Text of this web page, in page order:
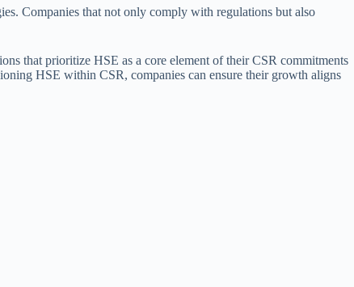
Companies that not only comply with regulations but also
that prioritize HSE as a core element of their CSR commitments
HSE within CSR, companies can ensure their growth aligns